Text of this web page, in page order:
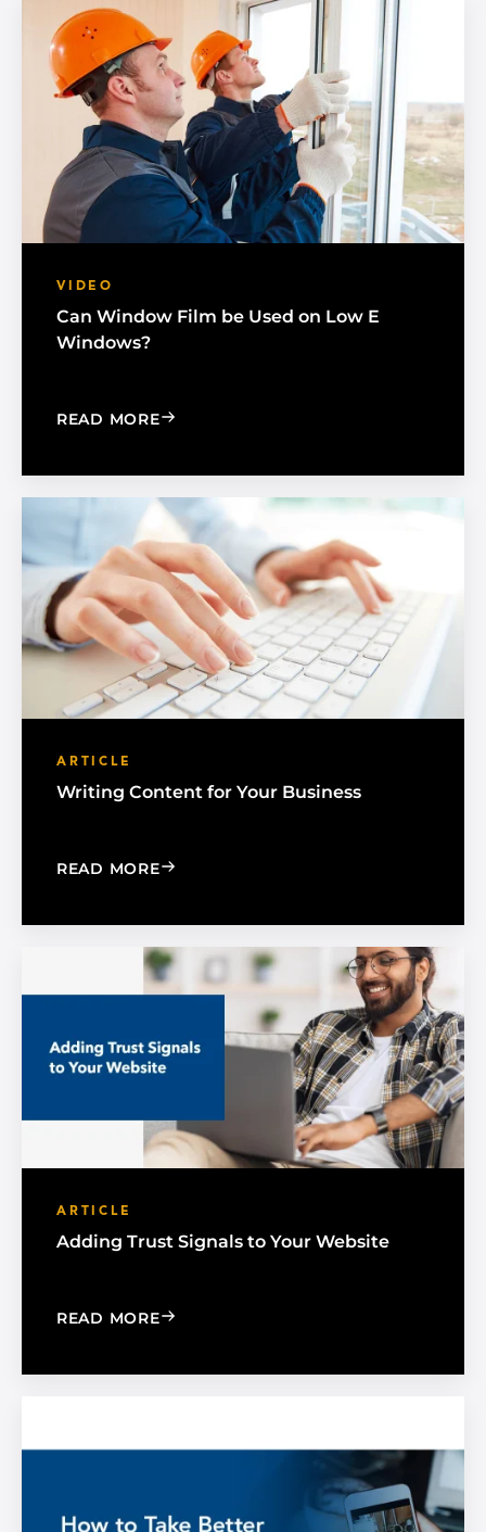
VIDEO
Can Window Film be Used on Low E
Windows?
READ MORE: CAN WINDOW FILM BE USED ON
ARTICLE
Writing Content for Your Business
READ MORE: WRITING CONTENT FOR YOUR
ARTICLE
Adding Trust Signals to Your Website
READ MORE: ADDING TRUST SIGNALS TO YOUR